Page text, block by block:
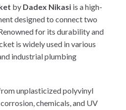
by Dadex Nikasiis a high-
designed to connect two
for its durability and
is widely used in various
industrial plumbing
unplasticized polyvinyl
chemicals, and UV